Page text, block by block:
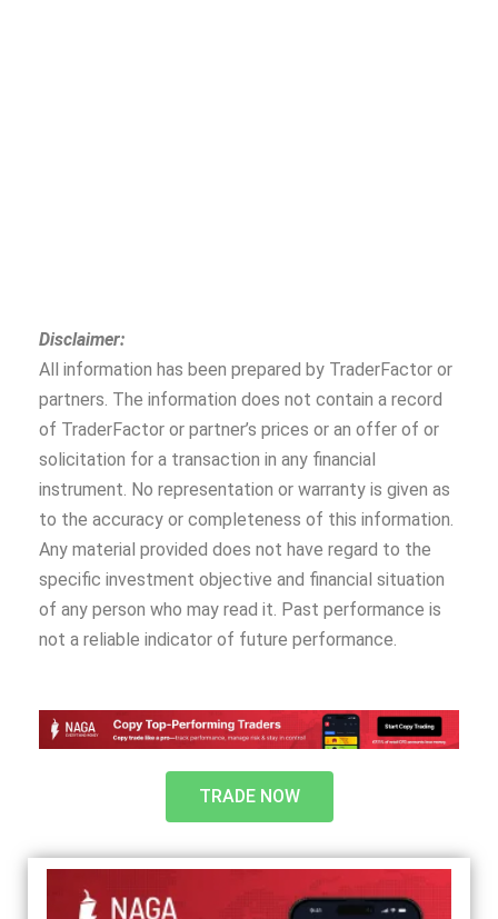
Disclaimer:
All information has been prepared by TraderFactor or
partners. The information does not contain a record
of TraderFactor or partner’s prices or an offer of or
solicitation for a transaction in any financial
instrument. No representation or warranty is given as
to the accuracy or completeness of this information.
Any material provided does not have regard to the
specific investment objective and financial situation
of any person who may read it. Past performance is
not a reliable indicator of future performance.
TRADE NOW